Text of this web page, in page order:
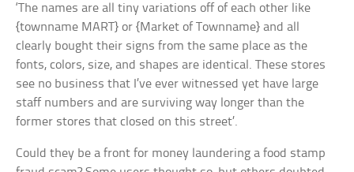
‘The names are all tiny variations off of each other like
{townname MART} or {Market of Townname} and all
clearly bought their signs from the same place as the
fonts, colors, size, and shapes are identical. These stores
see no business that I’ve ever witnessed yet have large
staff numbers and are surviving way longer than the
former stores that closed on this street’.
Could they be a front for money laundering a food stamp